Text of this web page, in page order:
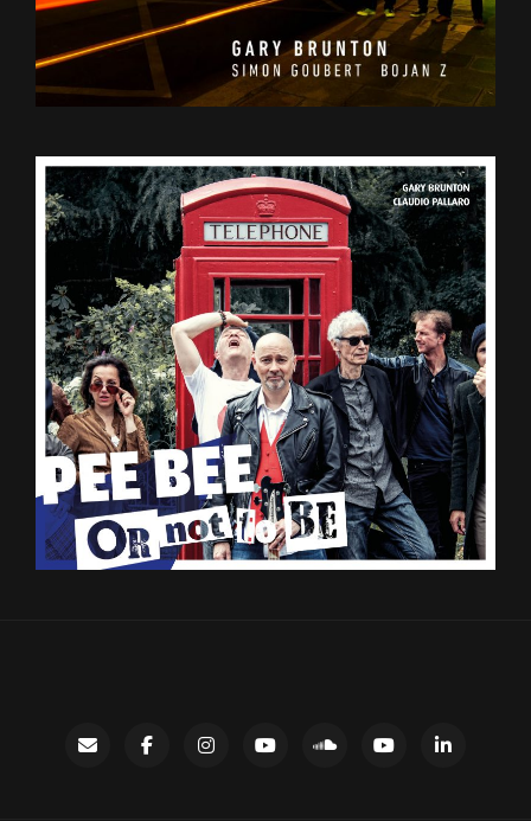
ContactfacebookinstagramGary’sSoundCloud
Night LinkedIn